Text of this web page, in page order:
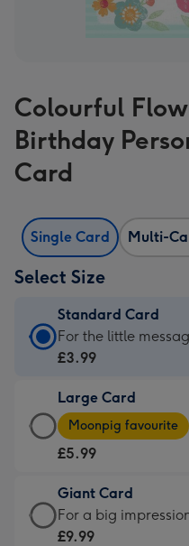
Colourful
Birthday
Card
Single Card Multi-
Select Size
Standard Card
Standard
Card
£3.99
-
For
little
messages
-
For the little
£3.99
Large Card
Large
Card
-
£5.99
-
Moonpig
Moonpig favourite
£5.99
Giant Card
Giant
Card
For a big
£9.99